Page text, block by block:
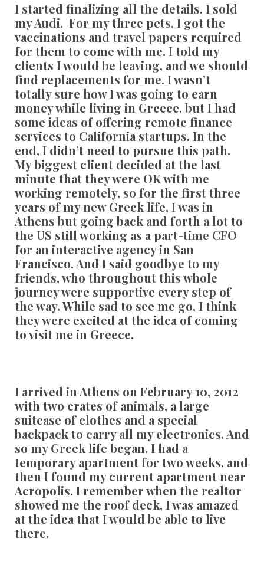
I started finalizing all the details. I sold
my Audi. For my three pets, I got the
vaccinations and travel papers required
for them to come with me. I told my
clients I would be leaving, and we should
find replacements for me. I wasn’t
totally sure how I was going to earn
money while living in Greece, but I had
some ideas of offering remote finance
services to California startups. In the
end, I didn’t need to pursue this path.
My biggest client decided at the last
minute that they were OK with me
working remotely, so for the first three
years of my new Greek life, I was in
Athens but going back and forth a lot to
the US still working as a part-time CFO
for an interactive agency in San
Francisco. And I said goodbye to my
friends, who throughout this whole
journey were supportive every step of
the way. While sad to see me go, I think
they were excited at the idea of coming
to visit me in Greece.
I arrived in Athens on February 10, 2012
with two crates of animals, a large
suitcase of clothes and a special
backpack to carry all my electronics. And
so my Greek life began. I had a
temporary apartment for two weeks, and
then I found my current apartment near
Acropolis. I remember when the realtor
showed me the roof deck, I was amazed
at the idea that I would be able to live
there.